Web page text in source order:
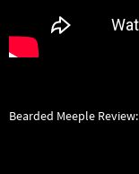
Bearded Meeple Review: